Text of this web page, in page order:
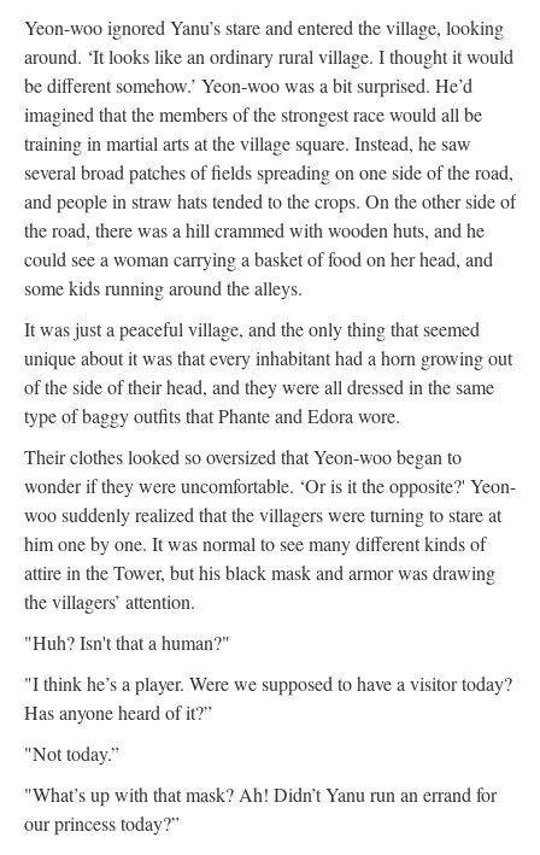
Yeon-woo ignored Yanu’s stare and entered the village, looking
around. ‘It looks like an ordinary rural village. I thought it would
be different somehow.’ Yeon-woo was a bit surprised. He’d
imagined that the members of the strongest race would all be
training in martial arts at the village square. Instead, he saw
several broad patches of fields spreading on one side of the road,
and people in straw hats tended to the crops. On the other side of
the road, there was a hill crammed with wooden huts, and he
could see a woman carrying a basket of food on her head, and
some kids running around the alleys.
It was just a peaceful village, and the only thing that seemed
unique about it was that every inhabitant had a horn growing out
of the side of their head, and they were all dressed in the same
type of baggy outfits that Phante and Edora wore.
Their clothes looked so oversized that Yeon-woo began to
wonder if they were uncomfortable. ‘Or is it the opposite?' Yeon-
woo suddenly realized that the villagers were turning to stare at
him one by one. It was normal to see many different kinds of
attire in the Tower, but his black mask and armor was drawing
the villagers’ attention.
"Huh? Isn't that a human?"
"I think he’s a player. Were we supposed to have a visitor today?
Has anyone heard of it?”
"Not today.”
"What’s up with that mask? Ah! Didn’t Yanu run an errand for
our princess today?”